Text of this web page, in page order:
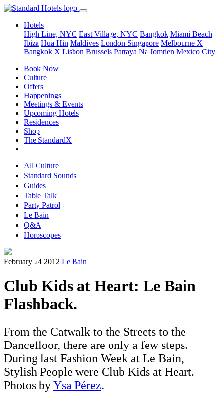
Hotels
High Line, NYC East Village, NYC Bangkok Miami Beach
Ibiza Hua Hin Maldives London Singapore Melbourne X
Bangkok X Lisbon Brussels Pattaya Na Jomtien Mexico City
Book Now
Culture
Offers
Happenings
Meetings & Events
Upcoming Hotels
Residences
Shop
The StandardX
All Culture
Standard Sounds
Guides
Table Talk
Party Patrol
Le Bain
Q&A
Horoscopes
February 24 2012 Le Bain
Club Kids at Heart: Le Bain
Flashback.
From the Catwalk to the Streets to the
Dancefloor, there are only a few steps.
During last Fashion Week at Le Bain,
Stylish People were Club Kids at Heart.
Photos byYsa Pérez.